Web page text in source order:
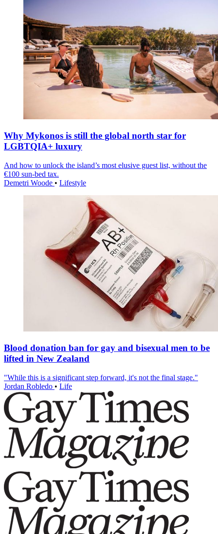
Why Mykonos is still the global north star for
LGBTQIA+ luxury
And how to unlock the island’s most elusive guest list, without the
€100 sun-bed tax.
Demetri Woode • Lifestyle
Blood donation ban for gay and bisexual men to be
lifted in New Zealand
"While this is a significant step forward, it's not the final stage."
Jordan Robledo • Life